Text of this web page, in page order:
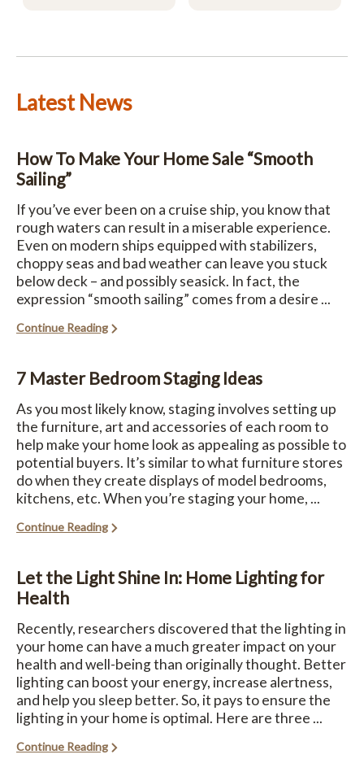
Latest News
How To Make Your Home Sale “Smooth
Sailing”
If you’ve ever been on a cruise ship, you know that
rough waters can result in a miserable experience.
Even on modern ships equipped with stabilizers,
choppy seas and bad weather can leave you stuck
below deck – and possibly seasick. In fact, the
expression “smooth sailing” comes from a desire ...
Continue Reading
7 Master Bedroom Staging Ideas
As you most likely know, staging involves setting up
the furniture, art and accessories of each room to
help make your home look as appealing as possible to
potential buyers. It’s similar to what furniture stores
do when they create displays of model bedrooms,
kitchens, etc. When you’re staging your home, ...
Continue Reading
Let the Light Shine In: Home Lighting for
Health
Recently, researchers discovered that the lighting in
your home can have a much greater impact on your
health and well-being than originally thought. Better
lighting can boost your energy, increase alertness,
and help you sleep better. So, it pays to ensure the
lighting in your home is optimal. Here are three ...
Continue Reading